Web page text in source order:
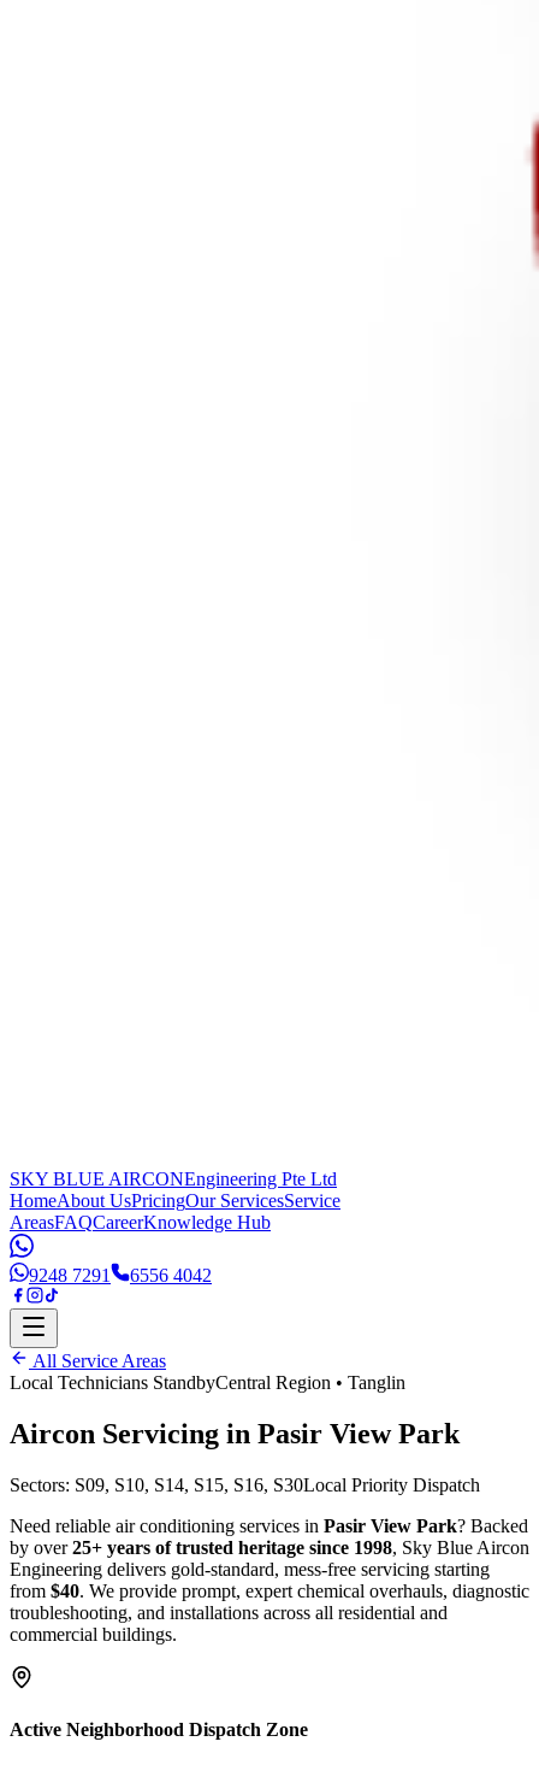
SKY BLUE AIRCONEngineering Pte Ltd
HomeAbout UsPricingOur ServicesService
AreasFAQCareerKnowledge Hub
9248 7291 6556 4042
All Service Areas
Local Technicians StandbyCentral Region • Tanglin
Aircon Servicing in Pasir View Park
Sectors: S09, S10, S14, S15, S16, S30Local Priority Dispatch
Need reliable air conditioning services in Pasir View Park? Backed
by over25+ years of trusted heritage since 1998, Sky Blue Aircon
Engineering delivers gold-standard, mess-free servicing starting
from $40. We provide prompt, expert chemical overhauls, diagnostic
troubleshooting, and installations across all residential and
commercial buildings.
Active Neighborhood Dispatch Zone